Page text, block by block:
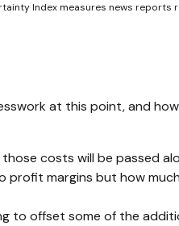
Index measures news reports
at this point, and
costs will be passed
margins but how
to offset some of the